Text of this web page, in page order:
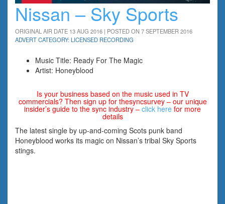
Nissan – Sky Sports
ORIGINAL AIR DATE 13 AUG 2016 | POSTED ON 7 SEPTEMBER 2016
ADVERT CATEGORY: LICENSED RECORDING
Music Title: Ready For The Magic
Artist: Honeyblood
Is your business based on the music used in TV
commercials? Then sign up for thesyncsurvey – our unique
insider’s guide to the sync industry – click here for more
details
The latest single by up-and-coming Scots punk band
Honeyblood works its magic on Nissan’s tribal Sky Sports
stings.